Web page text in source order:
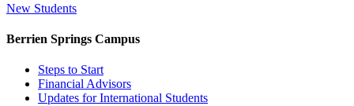
New Students
Berrien Springs Campus
Steps to Start
Financial Advisors
Updates for International Students